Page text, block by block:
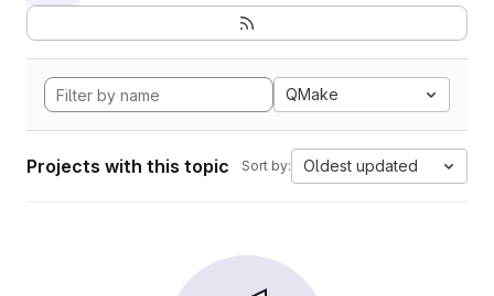
QMake
Projects with this topic Sort by: Oldest updated